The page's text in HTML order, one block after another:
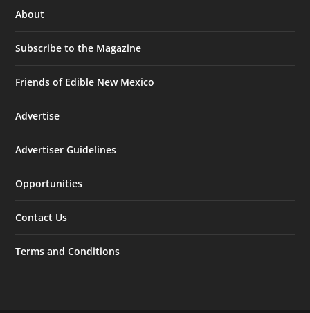
About
Subscribe to the Magazine
Friends of Edible New Mexico
Advertise
Advertiser Guidelines
Opportunities
Contact Us
Terms and Conditions